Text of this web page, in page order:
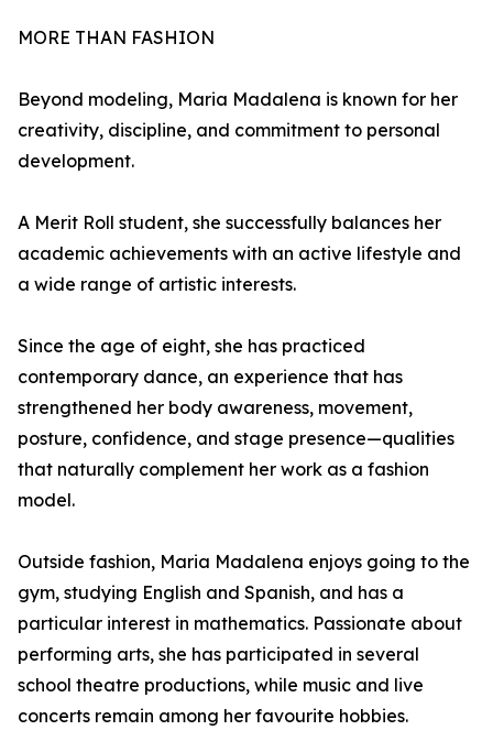
MORE THAN FASHION
Beyond modeling, Maria Madalena is known for her
creativity, discipline, and commitment to personal
development.
A Merit Roll student, she successfully balances her
academic achievements with an active lifestyle and
a wide range of artistic interests.
Since the age of eight, she has practiced
contemporary dance, an experience that has
strengthened her body awareness, movement,
posture, confidence, and stage presence—qualities
that naturally complement her work as a fashion
model.
Outside fashion, Maria Madalena enjoys going to the
gym, studying English and Spanish, and has a
particular interest in mathematics. Passionate about
performing arts, she has participated in several
school theatre productions, while music and live
concerts remain among her favourite hobbies.